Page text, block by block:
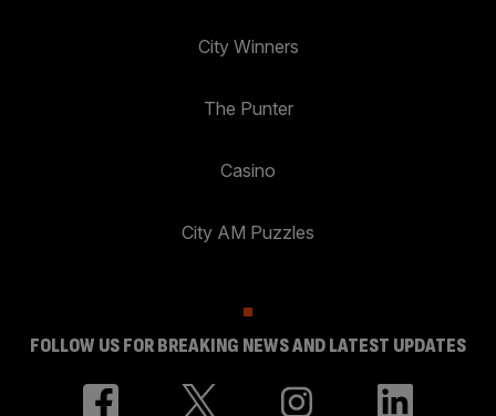
City Winners
The Punter
Casino
City AM Puzzles
FOLLOW US FOR BREAKING NEWS AND LATEST UPDATES